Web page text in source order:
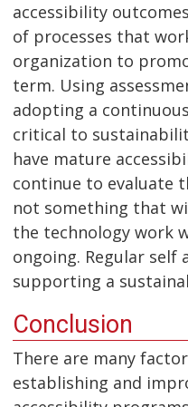
accessibility
of processes that
organization to
term. Using
adopting a
critical to
have mature
continue to evaluate
not something that
the technology work
ongoing. Regular self
supporting a
Conclusion
There are many
establishing and